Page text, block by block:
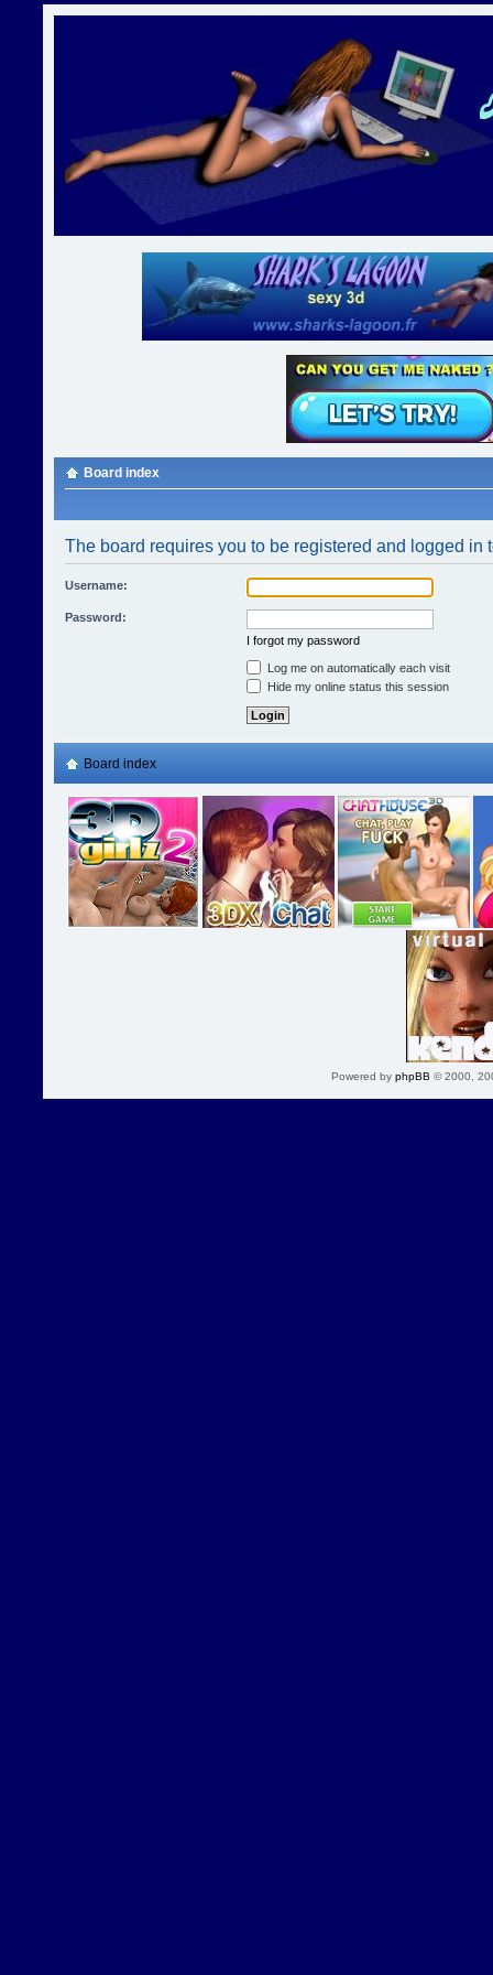
Board index
The board requires you to be registered and logged in
Username:
Password:
I forgot my password
Log me on automatically each visit
Hide my online status this session
Board index
Powered by phpBB © 2000,